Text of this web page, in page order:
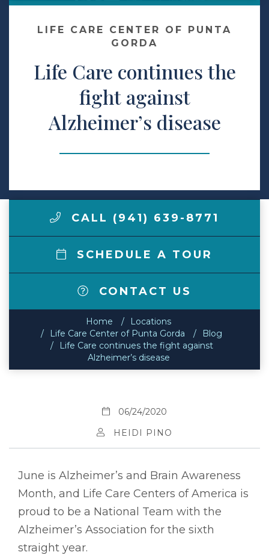
Make a Payment
LCCA.com Home
LIFE CARE CENTER OF PUNTA
GORDA
Life Care continues the
fight against
Alzheimer’s disease
CALL (941) 639-8771
SCHEDULE A TOUR
CONTACT US
Home
Locations
Life Care Center of Punta Gorda
Blog
Life Care continues the fight against
Alzheimer’s disease
06/24/2020
HEIDI PINO
June is Alzheimer’s and Brain Awareness
Month, and Life Care Centers of America is
proud to be a National Team with the
Alzheimer’s Association for the sixth
straight year.